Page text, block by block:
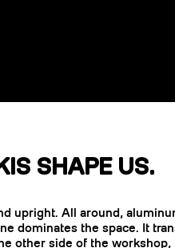
SHAPE US.
upright. All around,
dominates the space. It
other side of the